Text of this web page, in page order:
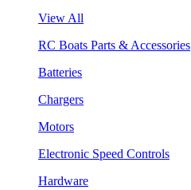
View All
RC Boats Parts & Accessories
Batteries
Chargers
Motors
Electronic Speed Controls
Hardware